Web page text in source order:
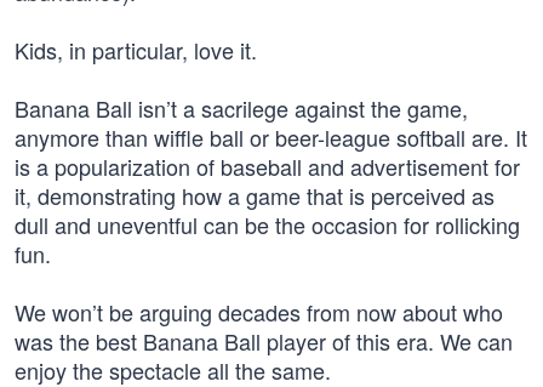
Kids, in particular, love it.
Banana Ball isn’t a sacrilege against the game,
anymore than wiffle ball or beer-league softball are. It
is a popularization of baseball and advertisement for
it, demonstrating how a game that is perceived as
dull and uneventful can be the occasion for rollicking
fun.
We won’t be arguing decades from now about who
was the best Banana Ball player of this era. We can
enjoy the spectacle all the same.